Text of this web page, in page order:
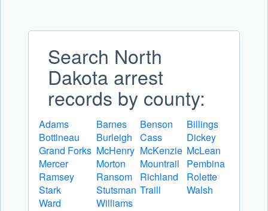
Search North
Dakota arrest
records by county:
Adams Barnes Benson
Billings
Bottineau
Burleigh Cass
Dickey
Grand Forks McHenry McKenzie McLean
Mercer
Morton Mountrail
Pembina
Ramsey
Ransom Richland
Rolette
Stark
Stutsman Traill
Walsh
Ward
Williams